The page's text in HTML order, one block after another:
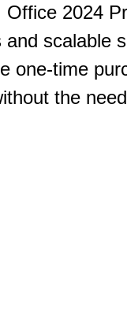
2024
scalable
one-time
the